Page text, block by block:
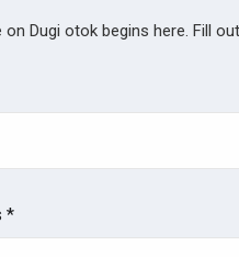
on Dugi otok begins here. Fill
*